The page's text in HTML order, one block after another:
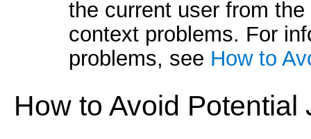
the current user from
context problems. For
problems, see How to
How to Avoid